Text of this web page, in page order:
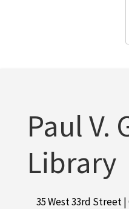
Paul V.
Library
35 West 33rd Street |